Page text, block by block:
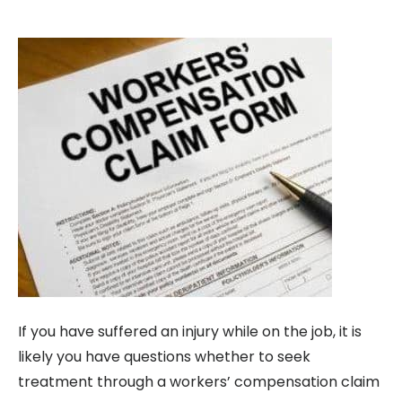
If you have suffered an injury while on the job, it is
likely you have questions whether to seek
treatment through a workers’ compensation claim